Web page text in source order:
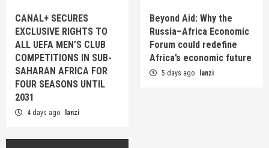
CANAL+ SECURES
EXCLUSIVE RIGHTS TO
ALL UEFA MEN’S CLUB
COMPETITIONS IN SUB-
SAHARAN AFRICA FOR
FOUR SEASONS UNTIL
2031
4 days ago lanzi
Beyond Aid: Why the
Russia–Africa Economic
Forum could redefine
Africa’s economic future
5 days ago lanzi